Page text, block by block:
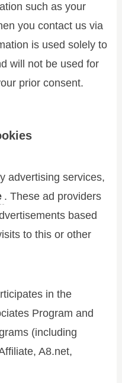
such as your
you contact us via
is used solely to
will not be used for
prior consent.
advertising services,
. These ad providers
based
to this or other
in the
Program and
(including
A8.net,